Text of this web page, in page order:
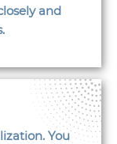
and
You